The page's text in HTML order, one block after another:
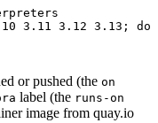
3.11 3.12 3.13; do
or pushed (the on
label (the runs-on
image from quay.io